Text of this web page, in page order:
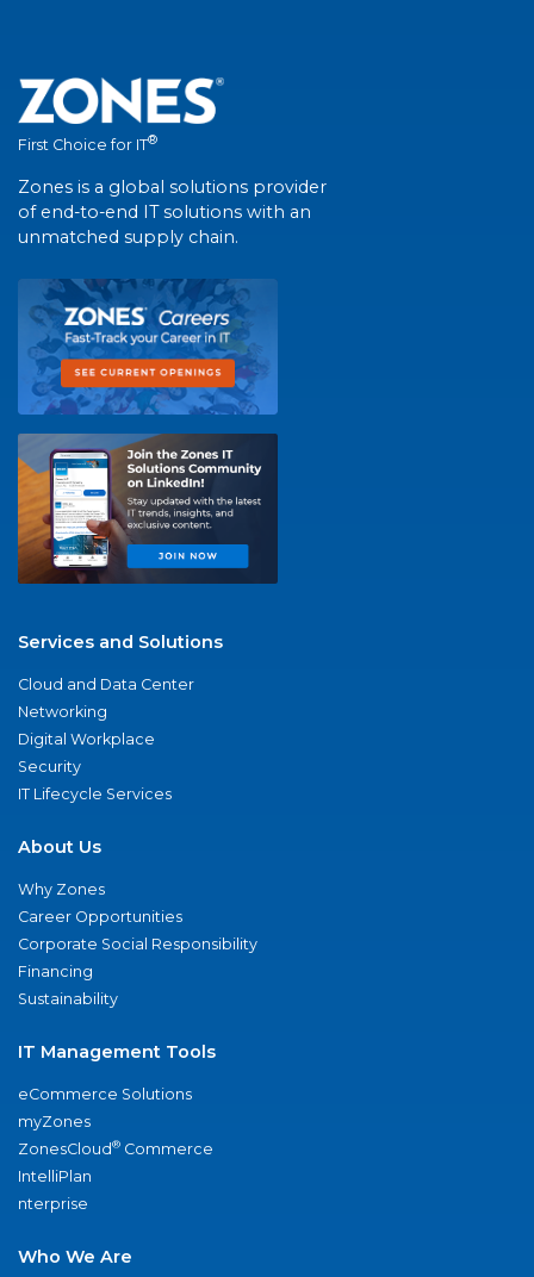
First Choice for IT®
Zones is a global solutions provider
of end-to-end IT solutions with an
unmatched supply chain.
Services and Solutions
Cloud and Data Center
Networking
Digital Workplace
Security
IT Lifecycle Services
About Us
Why Zones
Career Opportunities
Corporate Social Responsibility
Financing
Sustainability
IT Management Tools
eCommerce Solutions
myZones
ZonesCloud® Commerce
IntelliPlan
nterprise
Who We Are